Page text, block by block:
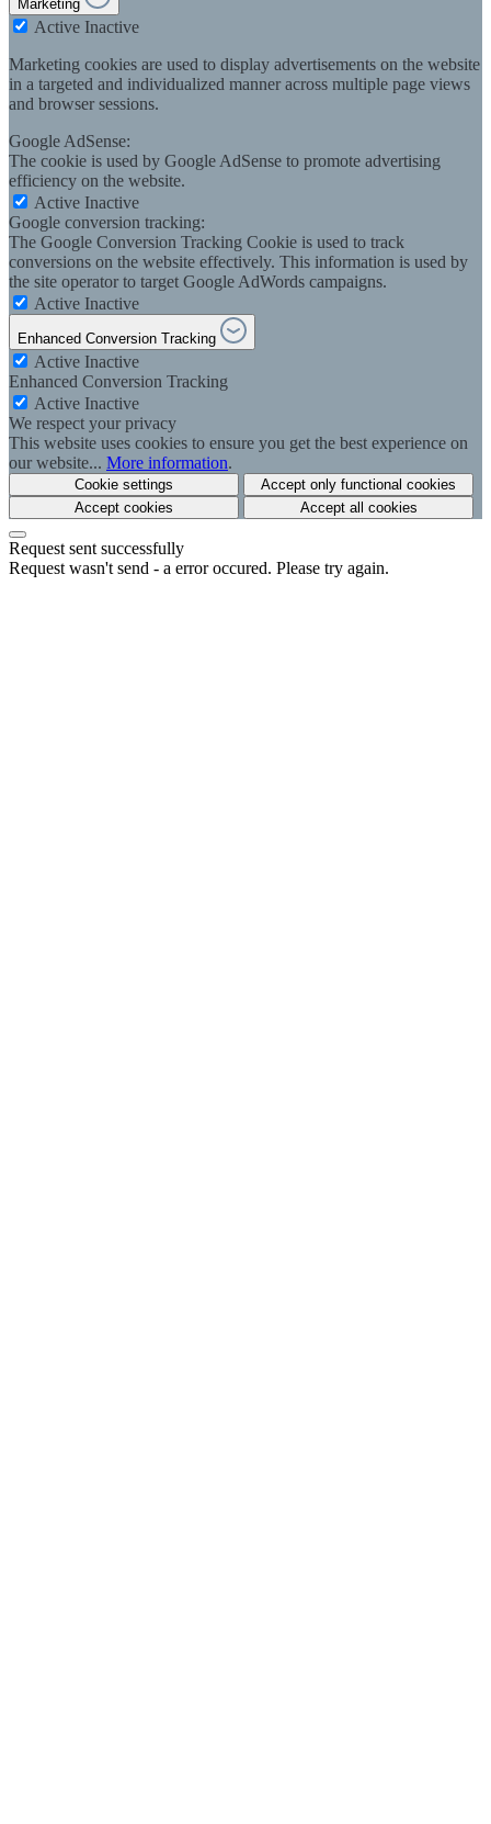
Marketing
Active Inactive
Marketing cookies are used to display advertisements on the website
in a targeted and individualized manner across multiple page views
and browser sessions.
Google AdSense:
The cookie is used by Google AdSense to promote advertising
efficiency on the website.
Active Inactive
Google conversion tracking:
The Google Conversion Tracking Cookie is used to track
conversions on the website effectively. This information is used by
the site operator to target Google AdWords campaigns.
Active Inactive
Enhanced Conversion Tracking
Active Inactive
Enhanced Conversion Tracking
Active Inactive
We respect your privacy
This website uses cookies to ensure you get the best experience on
our website... More information.
Cookie settings
Accept only functional cookies
Accept cookies
Accept all cookies
Request sent successfully
Request wasn't send - a error occured. Please try again.